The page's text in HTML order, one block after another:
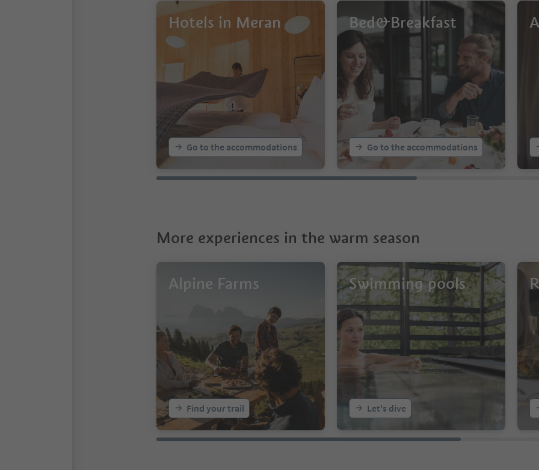
Hotels in Meran
Go to the accommodations
Bed&Breakfast
Go to the accommodations
More experiences in the warm season
Alpine Farms
Find your trail
Swimming pools
Let's dive